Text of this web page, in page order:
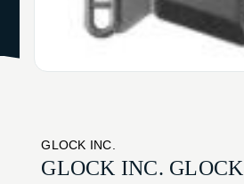
GLOCK INC.
GLOCK INC. GLOCK